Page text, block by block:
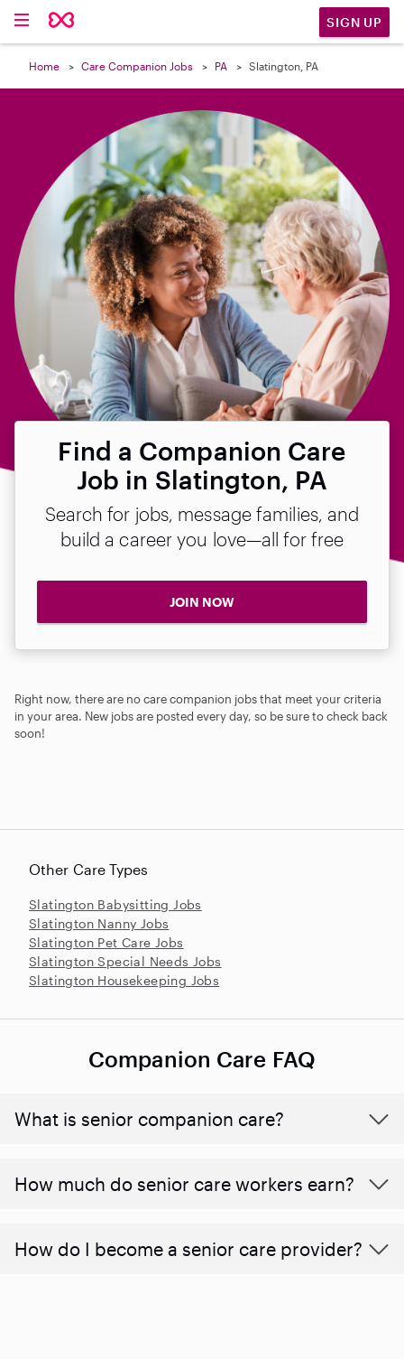
SIGN UP
Home Care Companion Jobs PA Slatington, PA
Find a Companion Care
Job in Slatington, PA
Search for jobs, message families, and
build a career you love—all for free
JOIN NOW
Right now, there are no care companion jobs that meet your criteria
in your area. New jobs are posted every day, so be sure to check back
soon!

Other Care Types
Slatington Babysitting Jobs
Slatington Nanny Jobs
Slatington Pet Care Jobs
Slatington Special Needs Jobs
Slatington Housekeeping Jobs
Companion Care FAQ
What is senior companion care?
​​How much do senior care workers earn?
How do I become a senior care provider?